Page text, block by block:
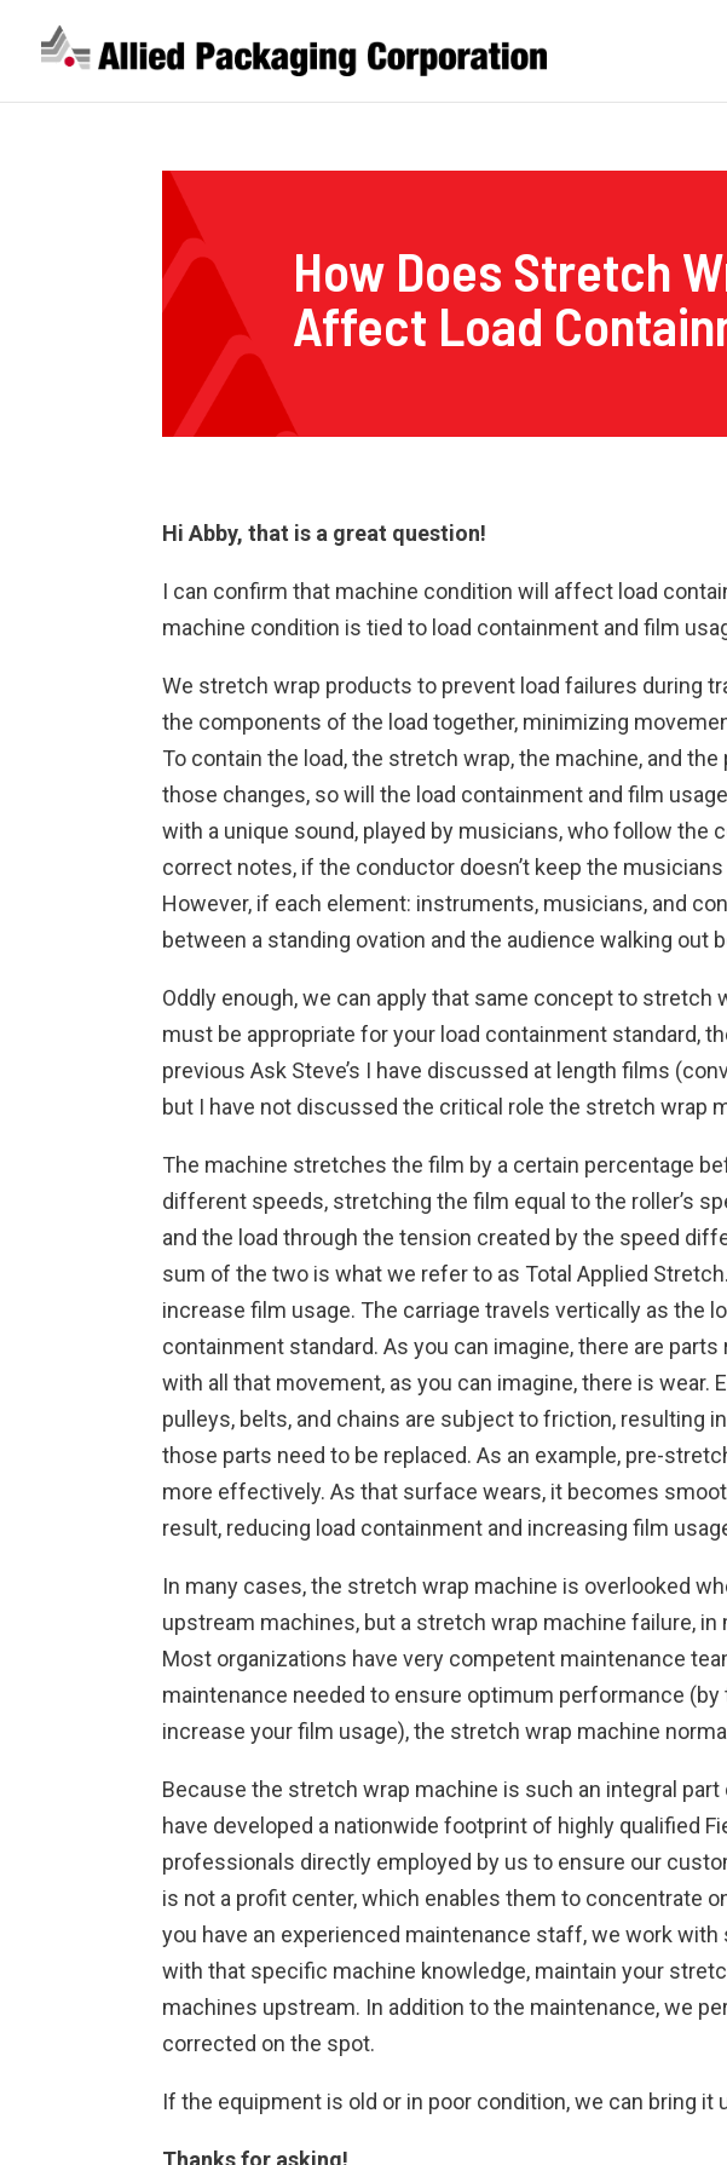
How Does Stretch
Affect Load
Hi Abby, that is a great question!
I can confirm that machine condition will affect load
machine condition is tied to load containment and film
We stretch wrap products to prevent load failures during
the components of the load together, minimizing
To contain the load, the stretch wrap, the machine, and
those changes, so will the load containment and film
with a unique sound, played by musicians, who follow the
correct notes, if the conductor doesn’t keep the
However, if each element: instruments, musicians, and
between a standing ovation and the audience walking out
Oddly enough, we can apply that same concept to
must be appropriate for your load containment standard,
previous Ask Steve’s I have discussed at length films
but I have not discussed the critical role the stretch wrap
The machine stretches the film by a certain percentage
different speeds, stretching the film equal to the roller’s
and the load through the tension created by the speed
sum of the two is what we refer to as Total Applied
increase film usage. The carriage travels vertically as the
containment standard. As you can imagine, there are
with all that movement, as you can imagine, there is
pulleys, belts, and chains are subject to friction, resulting
those parts need to be replaced. As an example, pre-
more effectively. As that surface wears, it becomes
result, reducing load containment and increasing film
In many cases, the stretch wrap machine is overlooked
upstream machines, but a stretch wrap machine failure,
Most organizations have very competent maintenance
maintenance needed to ensure optimum performance (by
increase your film usage), the stretch wrap machine
Because the stretch wrap machine is such an integral
have developed a nationwide footprint of highly qualified
professionals directly employed by us to ensure our
is not a profit center, which enables them to concentrate
you have an experienced maintenance staff, we work
with that specific machine knowledge, maintain your
machines upstream. In addition to the maintenance, we
corrected on the spot.
If the equipment is old or in poor condition, we can bring
Thanks for asking!